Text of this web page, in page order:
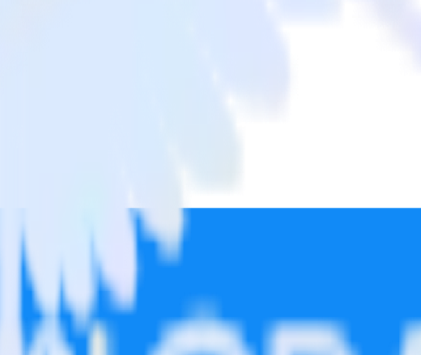
Pro
data from Google Reviews to Post Affiliate Pro and all of your other cloud tools.